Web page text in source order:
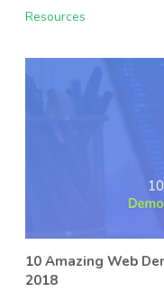
Resources
10 Amazing Web
2018